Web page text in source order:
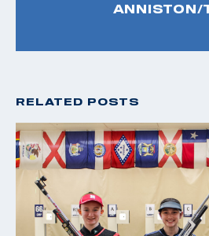
ANNISTON/
RELATED POSTS